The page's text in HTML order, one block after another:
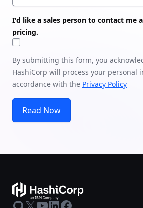
I'd like a sales person to contact me
pricing.
By submitting this form, you
HashiCorp will process your personal
accordance with the Privacy Policy
Read Now